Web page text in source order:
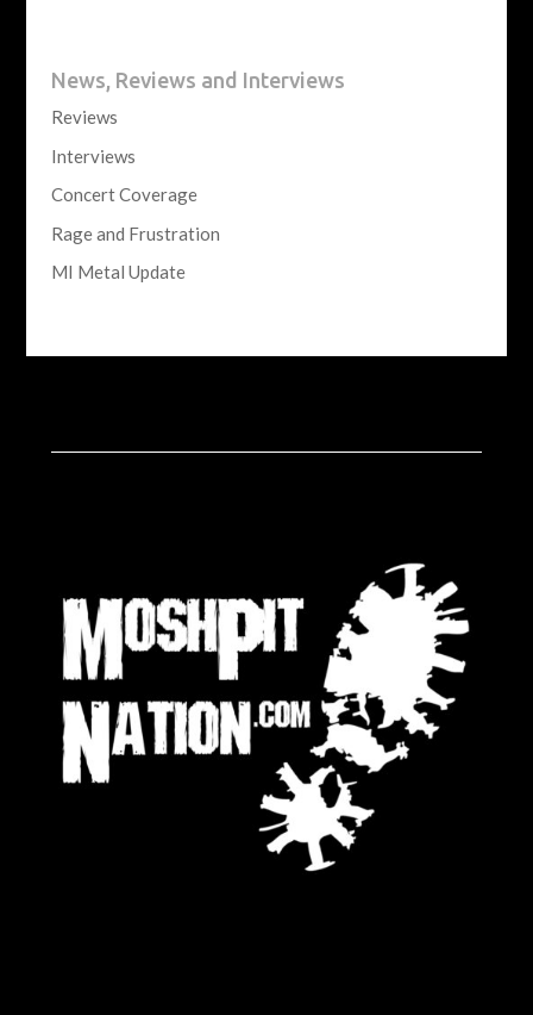
News, Reviews and Interviews
Reviews
Interviews
Concert Coverage
Rage and Frustration
MI Metal Update